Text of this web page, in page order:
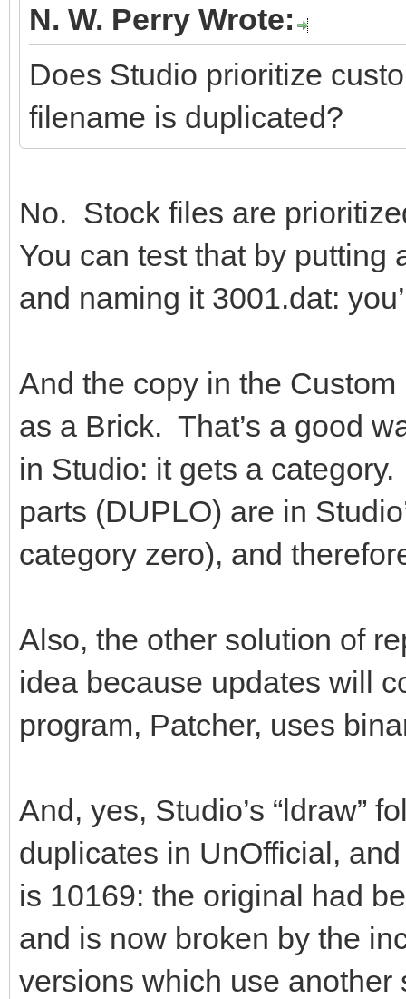
N. W. Perry Wrote:
Does Studio prioritize
filename is duplicated?
No. Stock files are
You can test that by putting
and naming it 3001.dat:
And the copy in the
as a Brick. That’s a good
in Studio: it gets a
parts (DUPLO) are in
category zero), and
Also, the other solution of
idea because updates will
program, Patcher, uses
And, yes, Studio’s “ldraw”
duplicates in UnOfficial,
is 10169: the original had
and is now broken by the
versions which use another